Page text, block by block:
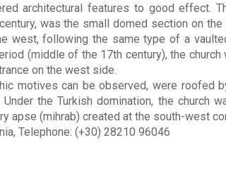
architectural features to good effect.
was the small domed section on
west, following the same type of a
(middle of the 17th century), the
on the west side.
motives can be observed, were roofed
the Turkish domination, the church
apse (mihrab) created at the south-west
Telephone: (+30) 28210 96046